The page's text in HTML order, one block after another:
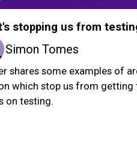
stopping us from
Simon Tomes
shares some examples of
which stop us from getting
on testing.